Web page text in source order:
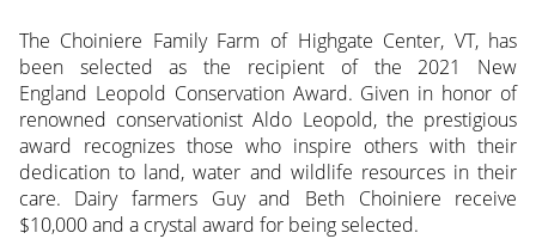
The Choiniere Family Farm of Highgate Center, VT, has
been selected as the recipient of the 2021 New
England Leopold Conservation Award. Given in honor of
renowned conservationist Aldo Leopold, the prestigious
award recognizes those who inspire others with their
dedication to land, water and wildlife resources in their
care. Dairy farmers Guy and Beth Choiniere receive
$10,000 and a crystal award for being selected.